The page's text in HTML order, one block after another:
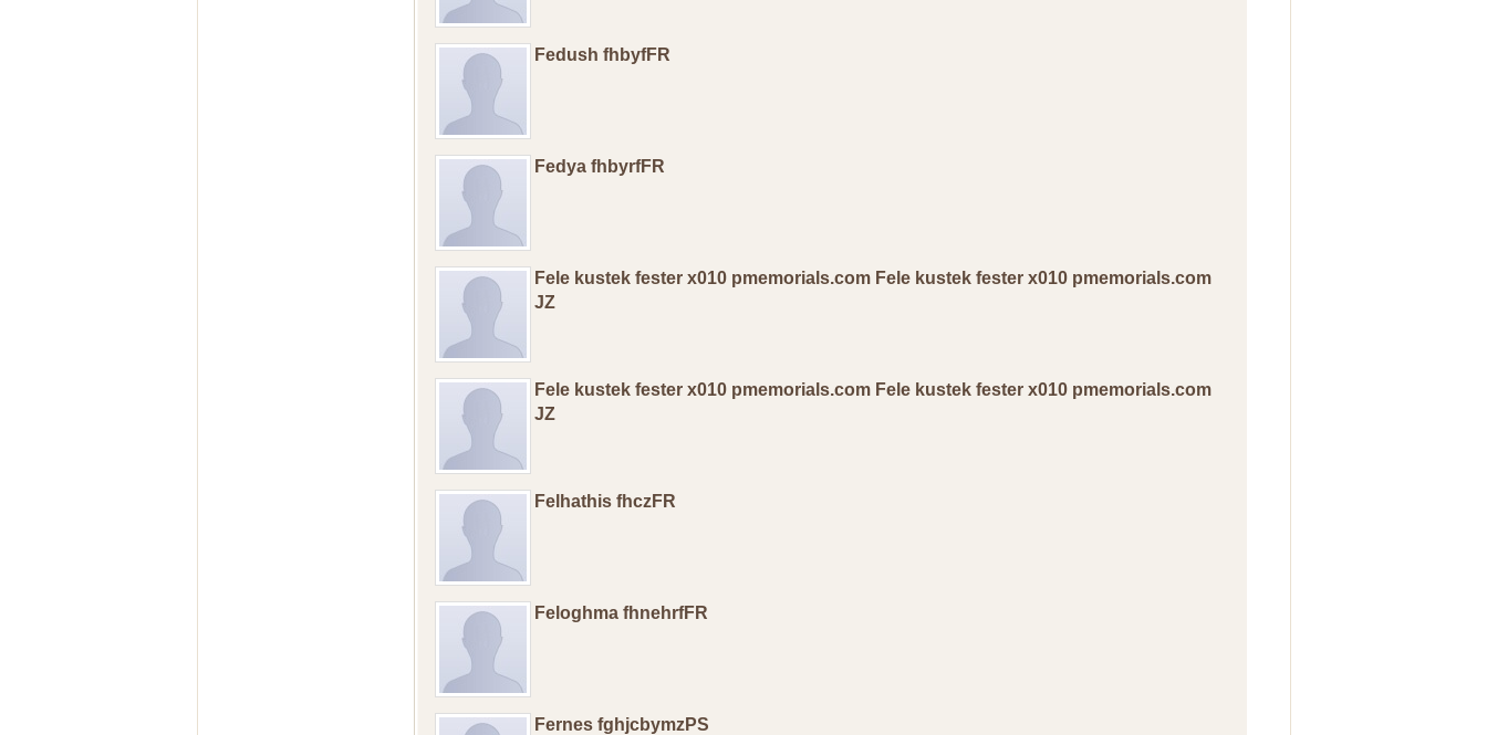
Fedush fhbyfFR
Fedya fhbyrfFR
Fele kustek fester x010 pmemorials.com Fele kustek fester x010 pmemorials.com
JZ
Fele kustek fester x010 pmemorials.com Fele kustek fester x010 pmemorials.com
JZ
Felhathis fhczFR
Feloghma fhnehrfFR
Fernes fghjcbymzPS